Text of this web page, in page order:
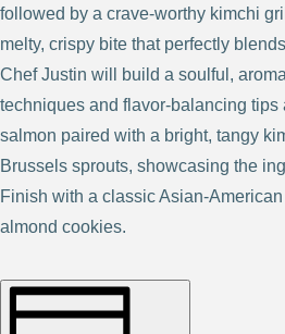
followed by a crave-worthy kimchi
melty, crispy bite that perfectly
Chef Justin will build a soulful,
techniques and flavor-balancing tips
salmon paired with a bright, tangy
Brussels sprouts, showcasing the
Finish with a classic Asian-
almond cookies.